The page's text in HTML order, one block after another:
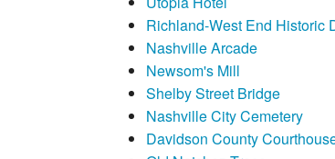
Richland-West End Historic
Nashville Arcade
Newsom's Mill
Shelby Street Bridge
Nashville City Cemetery
Davidson County